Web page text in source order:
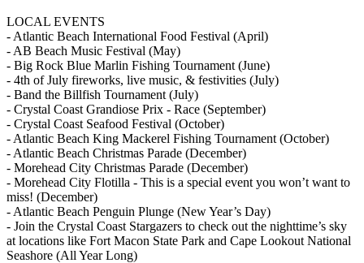
LOCAL EVENTS
- Atlantic Beach International Food Festival (April)
- AB Beach Music Festival (May)
- Big Rock Blue Marlin Fishing Tournament (June)
- 4th of July fireworks, live music, & festivities (July)
- Band the Billfish Tournament (July)
- Crystal Coast Grandiose Prix - Race (September)
- Crystal Coast Seafood Festival (October)
- Atlantic Beach King Mackerel Fishing Tournament (October)
- Atlantic Beach Christmas Parade (December)
- Morehead City Christmas Parade (December)
- Morehead City Flotilla - This is a special event you won’t want to
miss! (December)
- Atlantic Beach Penguin Plunge (New Year’s Day)
- Join the Crystal Coast Stargazers to check out the nighttime’s sky
at locations like Fort Macon State Park and Cape Lookout National
Seashore (All Year Long)